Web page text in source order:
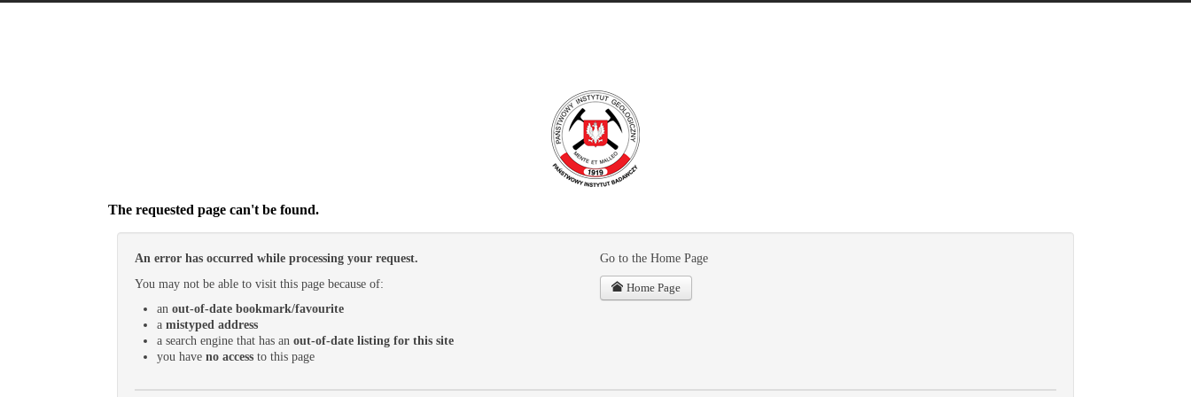
The requested page can't be found.
An error has occurred while processing your request.
You may not be able to visit this page because of:
an out-of-date bookmark/favourite
a mistyped address
a search engine that has an out-of-date listing for this site
you have no access to this page
Go to the Home Page
Home Page